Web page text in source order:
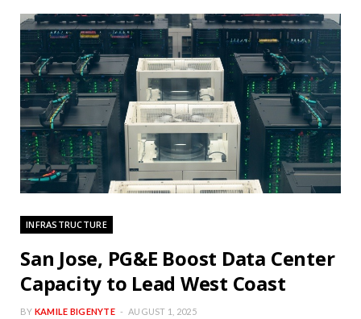
INFRASTRUCTURE
San Jose, PG&E Boost Data Center
Capacity to Lead West Coast
BY KAMILE BIGENYTE AUGUST 1, 2025